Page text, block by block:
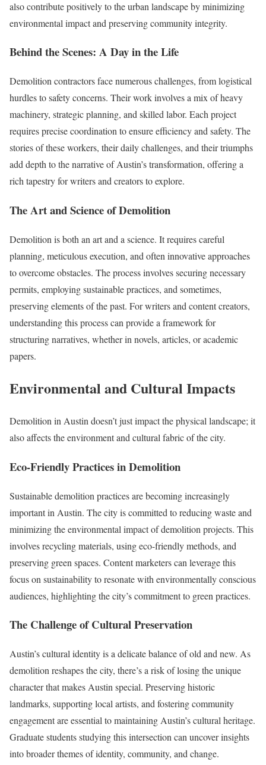
also contribute positively to the urban landscape by minimizing
environmental impact and preserving community integrity.
Behind the Scenes: A Day in the Life
Demolition contractors face numerous challenges, from logistical
hurdles to safety concerns. Their work involves a mix of heavy
machinery, strategic planning, and skilled labor. Each project
requires precise coordination to ensure efficiency and safety. The
stories of these workers, their daily challenges, and their triumphs
add depth to the narrative of Austin’s transformation, offering a
rich tapestry for writers and creators to explore.
The Art and Science of Demolition
Demolition is both an art and a science. It requires careful
planning, meticulous execution, and often innovative approaches
to overcome obstacles. The process involves securing necessary
permits, employing sustainable practices, and sometimes,
preserving elements of the past. For writers and content creators,
understanding this process can provide a framework for
structuring narratives, whether in novels, articles, or academic
papers.
Environmental and Cultural Impacts
Demolition in Austin doesn’t just impact the physical landscape; it
also affects the environment and cultural fabric of the city.
Eco-Friendly Practices in Demolition
Sustainable demolition practices are becoming increasingly
important in Austin. The city is committed to reducing waste and
minimizing the environmental impact of demolition projects. This
involves recycling materials, using eco-friendly methods, and
preserving green spaces. Content marketers can leverage this
focus on sustainability to resonate with environmentally conscious
audiences, highlighting the city’s commitment to green practices.
The Challenge of Cultural Preservation
Austin’s cultural identity is a delicate balance of old and new. As
demolition reshapes the city, there’s a risk of losing the unique
character that makes Austin special. Preserving historic
landmarks, supporting local artists, and fostering community
engagement are essential to maintaining Austin’s cultural heritage.
Graduate students studying this intersection can uncover insights
into broader themes of identity, community, and change.